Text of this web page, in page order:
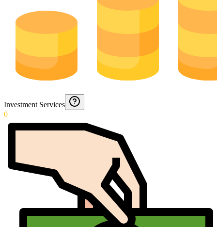
Investment Services
0